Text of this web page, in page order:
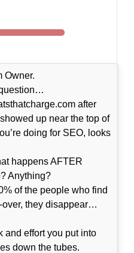
Owner.
question…
after
up near the top of
doing for SEO, looks
happens AFTER
Anything?
of the people who find
over, they disappear…
and effort you put into
down the tubes.